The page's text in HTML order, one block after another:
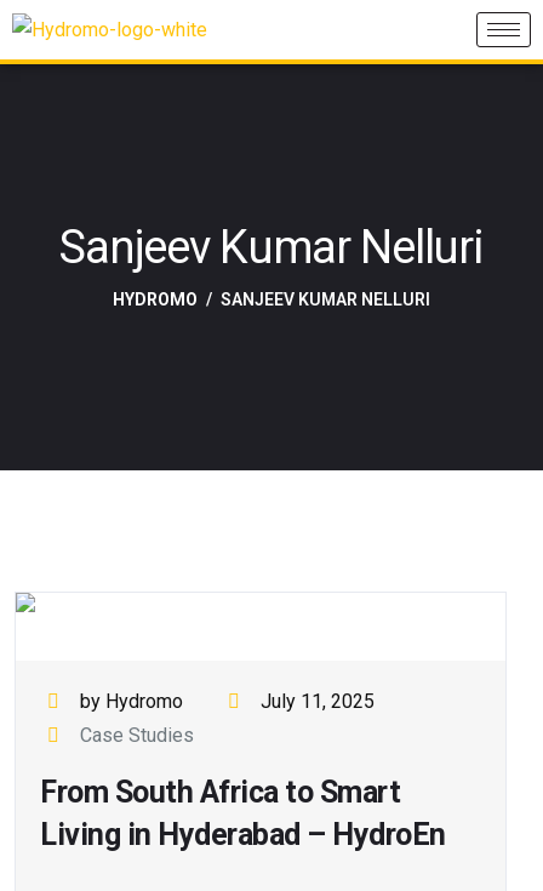
Sanjeev Kumar Nelluri
HYDROMO SANJEEV KUMAR NELLURI
by Hydromo
July 11, 2025
Case Studies
From South Africa to Smart
Living in Hyderabad – HydroEn